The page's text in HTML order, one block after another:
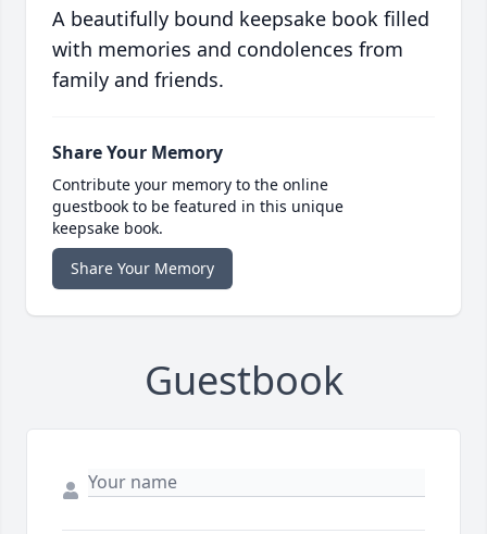
A beautifully bound keepsake book filled
with memories and condolences from
family and friends.
Share Your Memory
Contribute your memory to the online
guestbook to be featured in this unique
keepsake book.
Share Your Memory
Guestbook